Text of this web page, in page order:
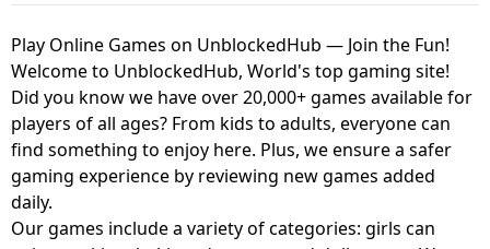
Play Online Games on UnblockedHub — Join the Fun!
Welcome to UnblockedHub, World's top gaming site!
Did you know we have over 20,000+ games available for
players of all ages? From kids to adults, everyone can
find something to enjoy here. Plus, we ensure a safer
gaming experience by reviewing new games added
daily.
Our games include a variety of categories: girls can